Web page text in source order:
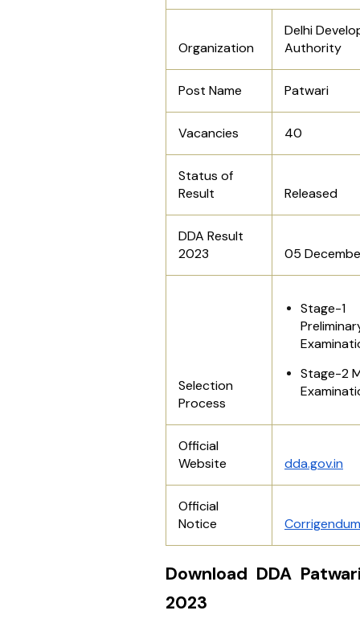
Organization
Delhi
Authority
Post Name Patwari
Vacancies 40
Status of
Result
Released
DDA Result
2023
05
Selection
Process
Stage-1
Stage-2
Official
Website
dda.gov.in
Official
Notice
Corrigendum
Download DDA
2023